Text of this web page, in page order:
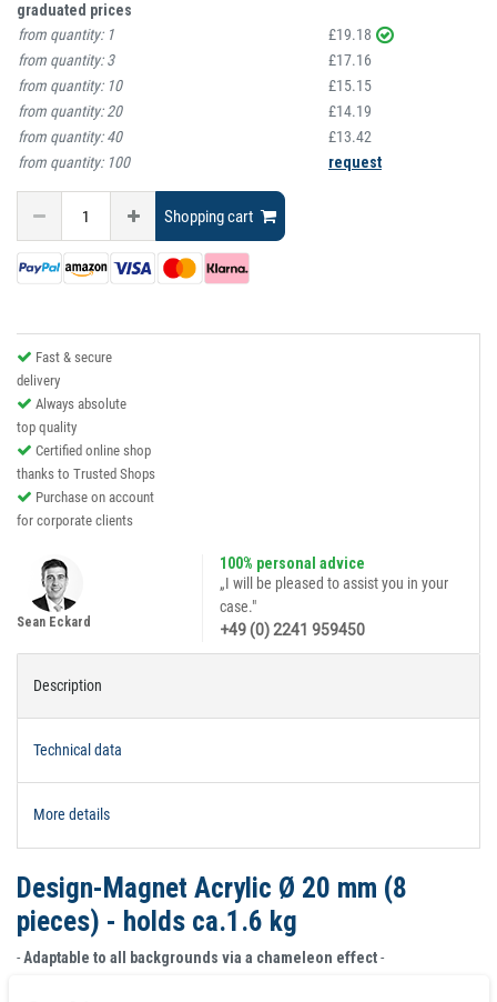
graduated prices
from quantity: 1
£19.18
from quantity:3
£17.16
from quantity: 10
£15.15
from quantity:20
£14.19
from quantity:40
£13.42
from quantity: 100 request
Shopping cart
Fast & secure
delivery
Always absolute
top quality
Certified online shop
thanks to Trusted Shops
Purchase on account
for corporate clients
100% personal advice
„I will be pleased to assist you in your
case."
+49 (0) 2241 959450
Sean Eckard
Description
Technical data
More details
Design-Magnet Acrylic Ø 20 mm (8
pieces) - holds ca.1.6 kg
-Adaptable to all backgrounds via a chameleon effect-